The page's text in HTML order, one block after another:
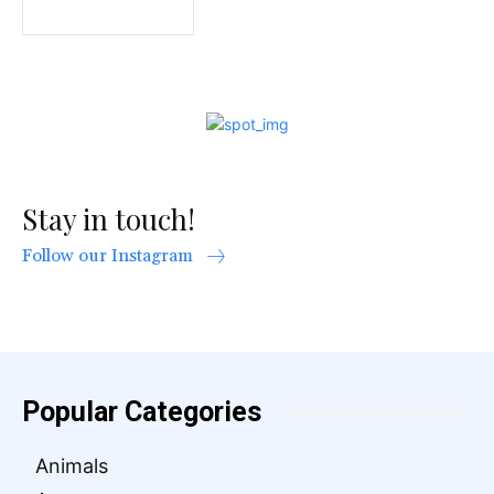
Stay in touch!
Follow our Instagram
Popular Categories
Animals